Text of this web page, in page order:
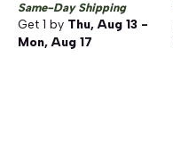
Same-Day Shipping
Get 1 by Thu, Aug 13 -
Mon, Aug 17